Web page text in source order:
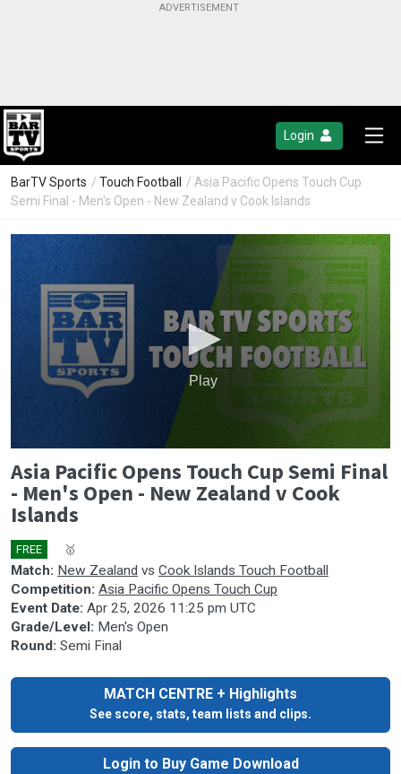
Login
BarTV Sports / Touch Football
/ Asia Pacific Opens Touch Cup
Semi Final - Men's Open - New Zealand v Cook Islands
seconds
of
0
seconds
Play
Asia Pacific Opens Touch Cup Semi Final
- Men's Open - New Zealand v Cook
Islands
FREE 🥇
Match: New Zealand vs Cook Islands Touch Football
Competition: Asia Pacific Opens Touch Cup
Event Date: Apr 25, 2026 11:25 pm UTC
Grade/Level: Men's Open
Round: Semi Final
MATCH CENTRE + Highlights
See score, stats, team lists and clips.
Login to Buy Game Download